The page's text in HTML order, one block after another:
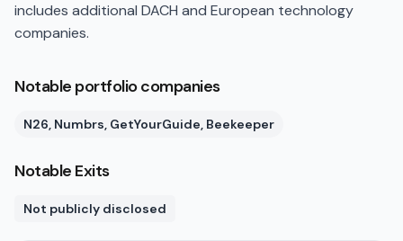
includes additional DACH and European technology
companies.
Notable portfolio companies
N26, Numbrs, GetYourGuide, Beekeeper
Notable Exits
Not publicly disclosed